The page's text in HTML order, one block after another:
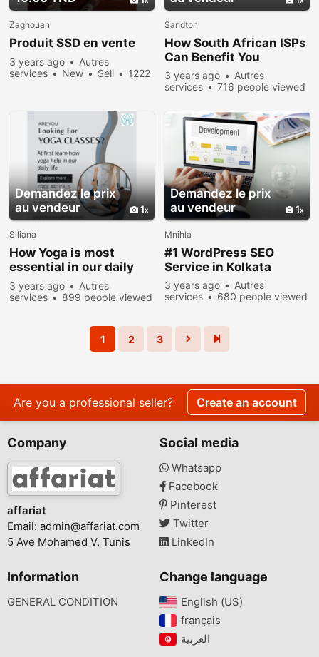
Zaghouan
Produit SSD en vente
3 years ago
Autres
services
New Sell
1222
Sandton
How South African ISPs
Can Benefit You
3 years ago
Autres
services
716 people viewed
Demandez le prix
au vendeur
1
Siliana
How Yoga is most
essential in our daily
life?
3 years ago
Autres
services
899 people viewed
Demandez le prix
au vendeur
1
Mnihla
#1 WordPress SEO
Service in Kolkata
3 years ago
Autres
services
680 people viewed
1 2 3
Are you a professional seller? Create an account
Company
affariat
Email: admin@affariat.com
5 Ave Mohamed V, Tunis
Social media
Whatsapp
Facebook
Pinterest
Twitter
LinkedIn
Information
GENERAL CONDITION
Change language
English (US)‎
français‎